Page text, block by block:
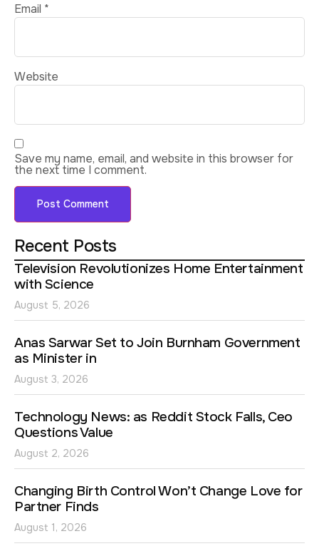
Email *
Website
Save my name, email, and website in this browser for
the next time I comment.
Recent Posts
Television Revolutionizes Home Entertainment
with Science
August 5, 2026
Anas Sarwar Set to Join Burnham Government
as Minister in
August 3, 2026
Technology News: as Reddit Stock Falls, Ceo
Questions Value
August 2, 2026
Changing Birth Control Won’t Change Love for
Partner Finds
August 1, 2026